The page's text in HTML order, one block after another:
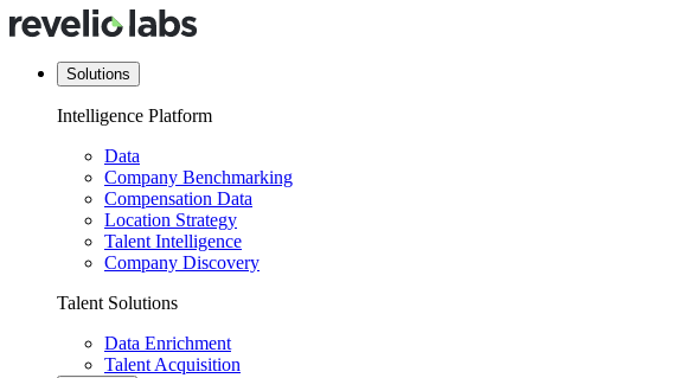
Solutions
Intelligence Platform
Data
Company Benchmarking
Compensation Data
Location Strategy
Talent Intelligence
Company Discovery
Talent Solutions
Data Enrichment
Talent Acquisition